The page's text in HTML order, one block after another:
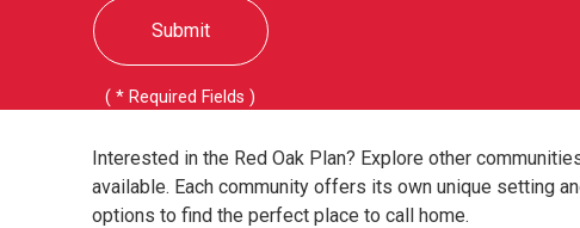
Submit
( * Required Fields )
Interested in the Red Oak Plan? Explore other
available. Each community offers its own unique setting
options to find the perfect place to call home.